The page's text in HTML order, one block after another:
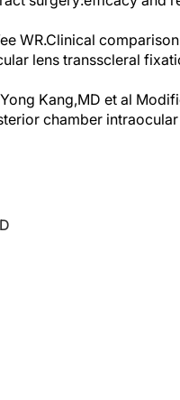
WR.Clinical
lens transscleral
Kang,MD et al
chamber intraocular